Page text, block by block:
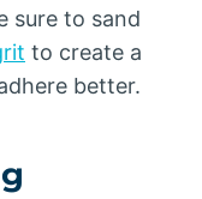
sure to sand
to create a
better.